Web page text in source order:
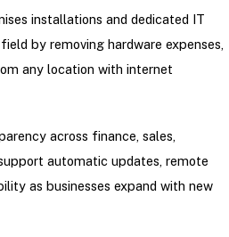
installations and dedicated IT
by removing hardware expenses,
any location with internet
across finance, sales,
automatic updates, remote
as businesses expand with new